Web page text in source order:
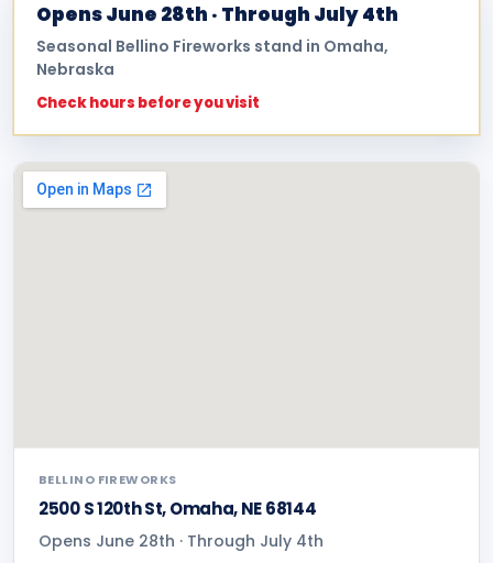
Opens June 28th · Through July 4th
Seasonal Bellino Fireworks stand in Omaha,
Nebraska
Check hours before you visit
BELLINO FIREWORKS
2500 S 120th St, Omaha, NE 68144
Opens June 28th · Through July 4th